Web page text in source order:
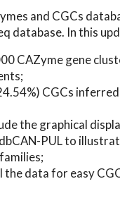
and CGCs
database. In this
CAZyme gene
CGCs
the graphical
PUL to
the data for easy